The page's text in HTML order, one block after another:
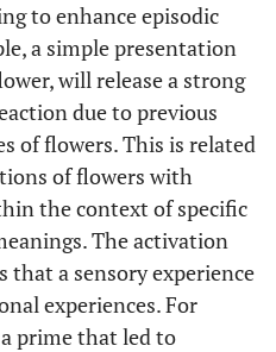
to enhance episodic
a simple presentation
will release a strong
due to previous
of flowers. This is related
of flowers with
the context of specific
The activation
that a sensory experience
experiences. For
prime that led to